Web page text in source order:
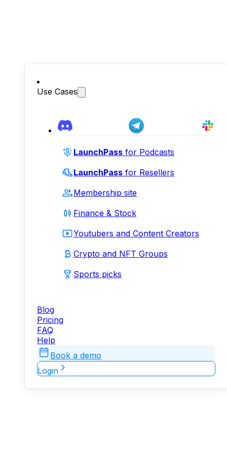
Use Cases
LaunchPass for Podcasts
LaunchPass for Resellers
Membership site
Finance & Stock
Youtubers and Content Creators
Crypto and NFT Groups
Sports picks
Blog
Pricing
FAQ
Help
Book a demo
Login